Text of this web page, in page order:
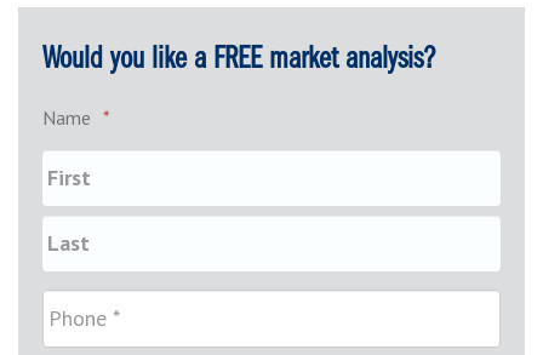
Would you like a FREE market analysis?
Name *